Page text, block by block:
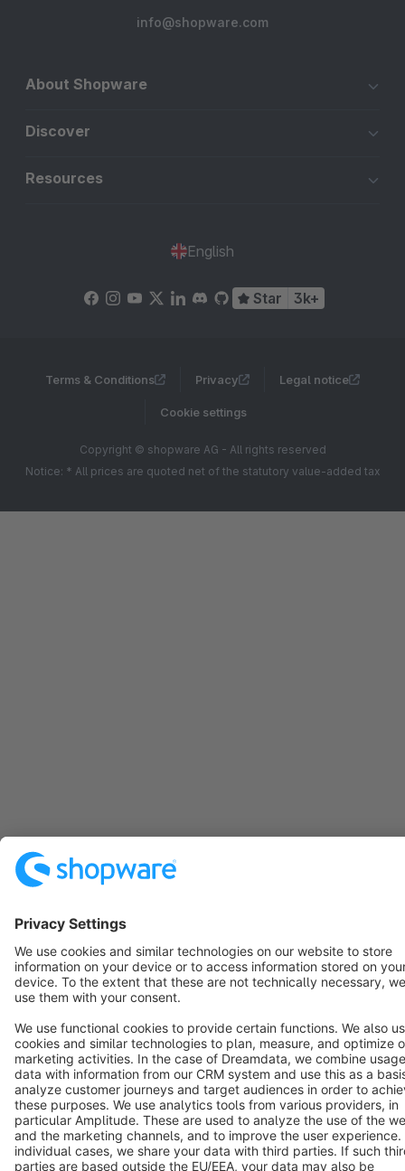
info@shopware.com
About Shopware
Discover
Resources
English
Star 3k+
Terms & Conditions Privacy Legal notice
Cookie settings
Copyright © shopware AG - All rights reserved
Notice: * All prices are quoted net of the statutory value-added tax